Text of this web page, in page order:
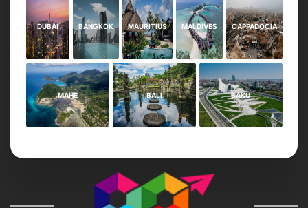
DUBAI BANGKOK MAURITIUS MALDIVES CAPPADOCIA
MAHE BALI BAKU